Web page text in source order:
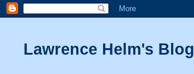
Lawrence Helm's Blog